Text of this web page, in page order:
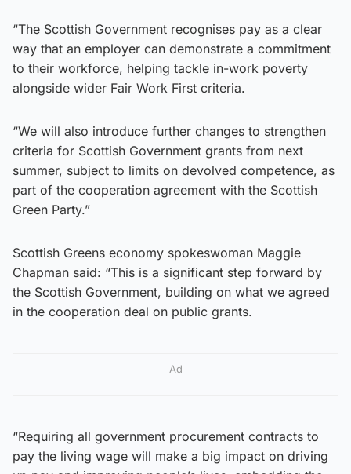
“The Scottish Government recognises pay as a clear
way that an employer can demonstrate a commitment
to their workforce, helping tackle in-work poverty
alongside wider Fair Work First criteria.
“We will also introduce further changes to strengthen
criteria for Scottish Government grants from next
summer, subject to limits on devolved competence, as
part of the cooperation agreement with the Scottish
Green Party.”
Scottish Greens economy spokeswoman Maggie
Chapman said: “This is a significant step forward by
the Scottish Government, building on what we agreed
in the cooperation deal on public grants.
Ad
“Requiring all government procurement contracts to
pay the living wage will make a big impact on driving